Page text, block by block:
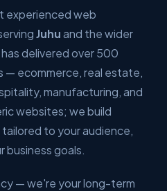
experienced web
Juhuand the wider
delivered over 500
— ecommerce, real estate,
manufacturing, and
websites; we build
to your audience,
business goals.
— we're your long-term